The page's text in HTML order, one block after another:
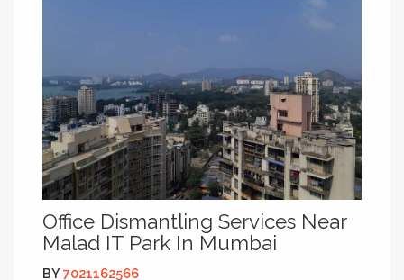
Office Dismantling Services Near
Malad IT Park In Mumbai
BY7021162566